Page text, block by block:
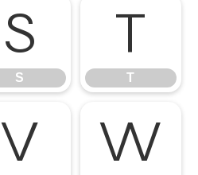
S
S
T
T
V W